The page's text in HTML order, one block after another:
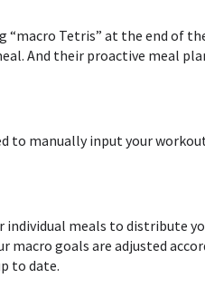
Tetris” at the end of
And their proactive meal
to manually input your
meals to distribute
goals are adjusted
to date.